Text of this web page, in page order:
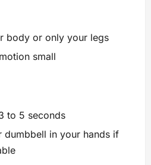
body or only your legs
small
to 5 seconds
dumbbell in your hands if